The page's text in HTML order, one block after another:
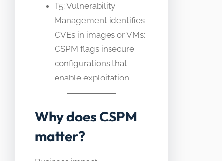
T5: Vulnerability
Management identifies
CVEs in images or VMs;
CSPM flags insecure
configurations that
enable exploitation.
Why does CSPM
matter?